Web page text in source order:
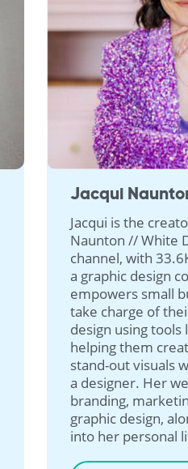
Jacqui
Jacqui is the
Naunton // White
channel, with
a graphic design
empowers small
take charge of
design using tools
helping them
stand-out visuals
a designer. Her
branding,
graphic design,
into her personal